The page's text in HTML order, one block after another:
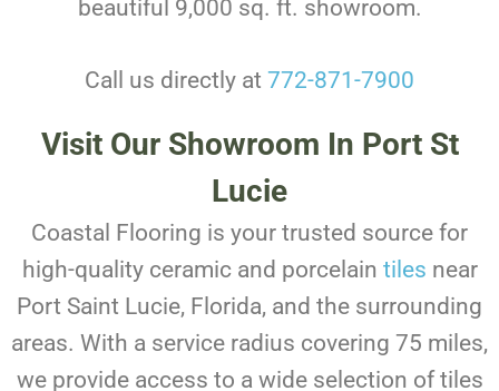
beautiful 9,000 sq. ft. showroom.
Call us directly at 772-871-7900
Visit Our Showroom In Port St
Lucie
Coastal Flooring is your trusted source for
high-quality ceramic and porcelain tiles near
Port Saint Lucie, Florida, and the surrounding
areas. With a service radius covering 75 miles,
we provide access to a wide selection of tiles